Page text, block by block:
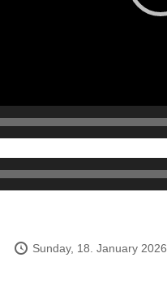
Sunday, 18. January 2026